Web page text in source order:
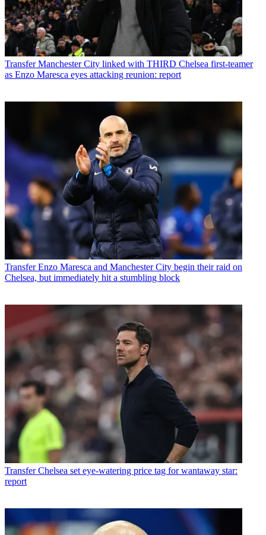
Transfer Manchester City linked with THIRD Chelsea first-teamer
as Enzo Maresca eyes attacking reunion: report
Transfer Enzo Maresca and Manchester City begin their raid on
Chelsea, but immediately hit a stumbling block
Transfer Chelsea set eye-watering price tag for wantaway star:
report